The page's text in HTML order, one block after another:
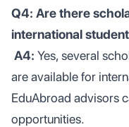
Q4: Are there
international
A4: Yes, several
are available for
EduAbroad advisors
opportunities.